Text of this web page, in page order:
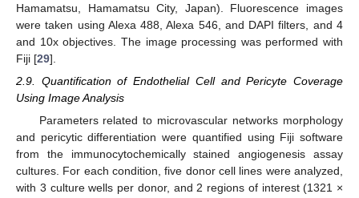
Hamamatsu, Hamamatsu City, Japan). Fluorescence images
were taken using Alexa 488, Alexa 546, and DAPI filters, and 4
and 10x objectives. The image processing was performed with
Fiji [29].
2.9. Quantification of Endothelial Cell and Pericyte Coverage
Using Image Analysis
Parameters related to microvascular networks morphology
and pericytic differentiation were quantified using Fiji software
from the immunocytochemically stained angiogenesis assay
cultures. For each condition, five donor cell lines were analyzed,
with 3 culture wells per donor, and 2 regions of interest (1321 ×